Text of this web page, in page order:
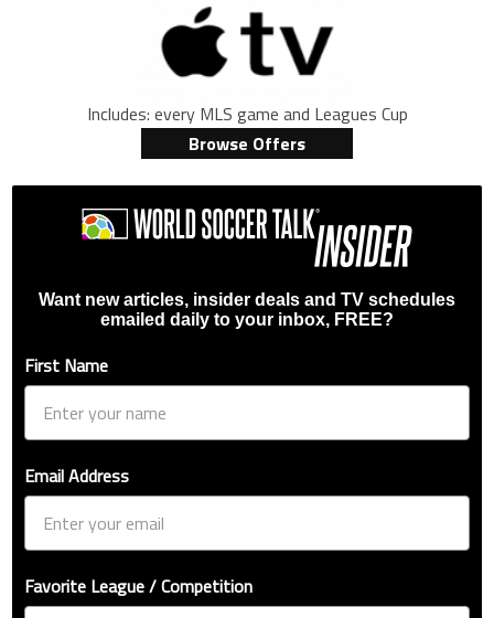
Includes: every MLS game and Leagues Cup
Browse Offers
Want new articles, insider deals and TV schedules
emailed daily to your inbox, FREE?
First Name
Email Address
Favorite League / Competition